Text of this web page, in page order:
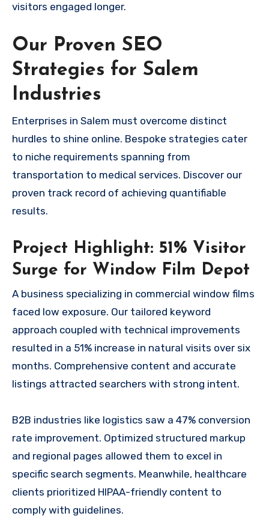
visitors engaged longer.
Our Proven SEO
Strategies for Salem
Industries
Enterprises in Salem must overcome distinct
hurdles to shine online. Bespoke strategies cater
to niche requirements spanning from
transportation to medical services. Discover our
proven track record of achieving quantifiable
results.
Project Highlight: 51% Visitor
Surge for Window Film Depot
A business specializing in commercial window films
faced low exposure. Our tailored keyword
approach coupled with technical improvements
resulted in a 51% increase in natural visits over six
months. Comprehensive content and accurate
listings attracted searchers with strong intent.
B2B industries like logistics saw a 47% conversion
rate improvement. Optimized structured markup
and regional pages allowed them to excel in
specific search segments. Meanwhile, healthcare
clients prioritized HIPAA-friendly content to
comply with guidelines.